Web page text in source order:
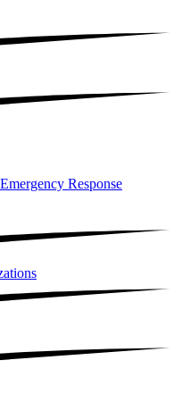
Response